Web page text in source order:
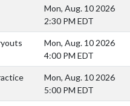
Mon, Aug. 10 2026
2:30 PM EDT
Mon, Aug. 10 2026
4:00 PM EDT
Mon, Aug. 10 2026
5:00 PM EDT